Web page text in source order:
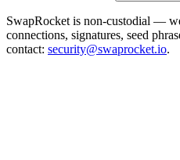
SwapRocket is non-custodial —
connections, signatures, seed
contact: security@swaprocket.io.